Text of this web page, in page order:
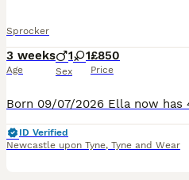
Sprocker
3 weeks
Age
1 1
Sex
£850
Price
ID Verified
Newcastle upon Tyne, Tyne and Wear